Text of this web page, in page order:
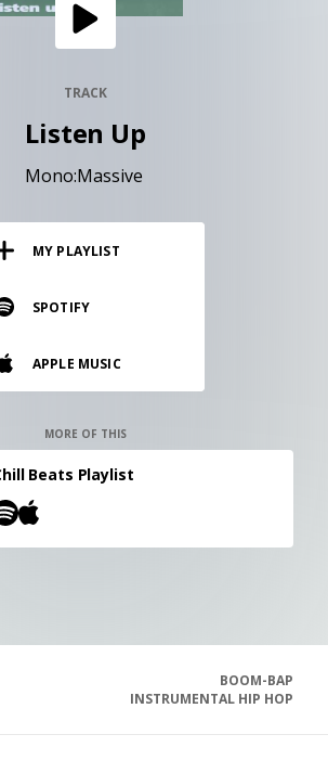
independent
TRACK
Listen Up
Mono:Massive
MY PLAYLIST
SPOTIFY
APPLE MUSIC
MORE OF THIS
Beats Playlist
BOOM-BAP
INSTRUMENTAL HIP HOP